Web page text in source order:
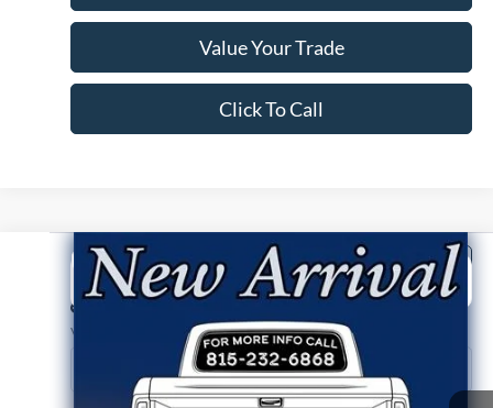
Value Your Trade
Click To Call
2026Ford F-150STX
VIN:
1FTEW2LP4TKE58786Stock:N9793Model:W2L
Dealer Ordered
BUY FINANCE
Compare Vehicle